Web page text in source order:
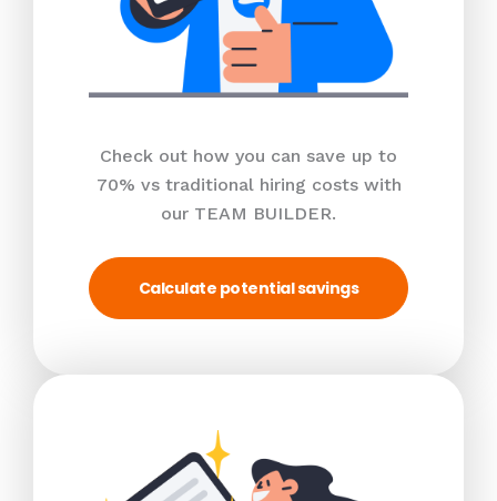
Check out how you can save up to
70% vs traditional hiring costs with
our TEAM BUILDER.
Calculate potential savings